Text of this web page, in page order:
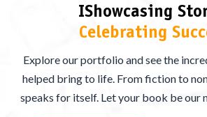
IShowcasing
Celebrating
Explore our portfolio and see the
helped bring to life. From fiction to
speaks for itself. Let your book be our